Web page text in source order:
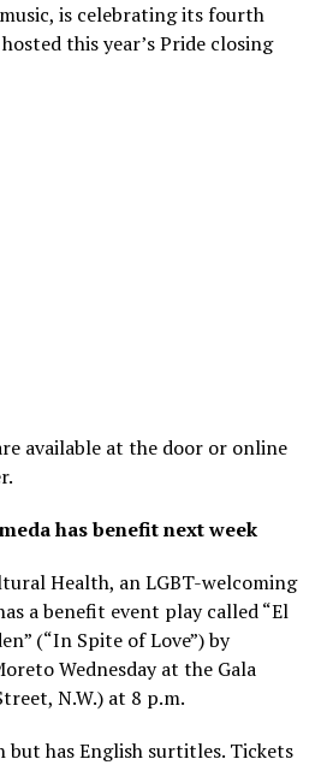
is celebrating its fourth
this year’s Pride closing
available at the door or online
has benefit next week
Health, an LGBT-welcoming
a benefit event play called “El
(“In Spite of Love”) by
Wednesday at the Gala
N.W.) at 8 p.m.
but has English surtitles. Tickets